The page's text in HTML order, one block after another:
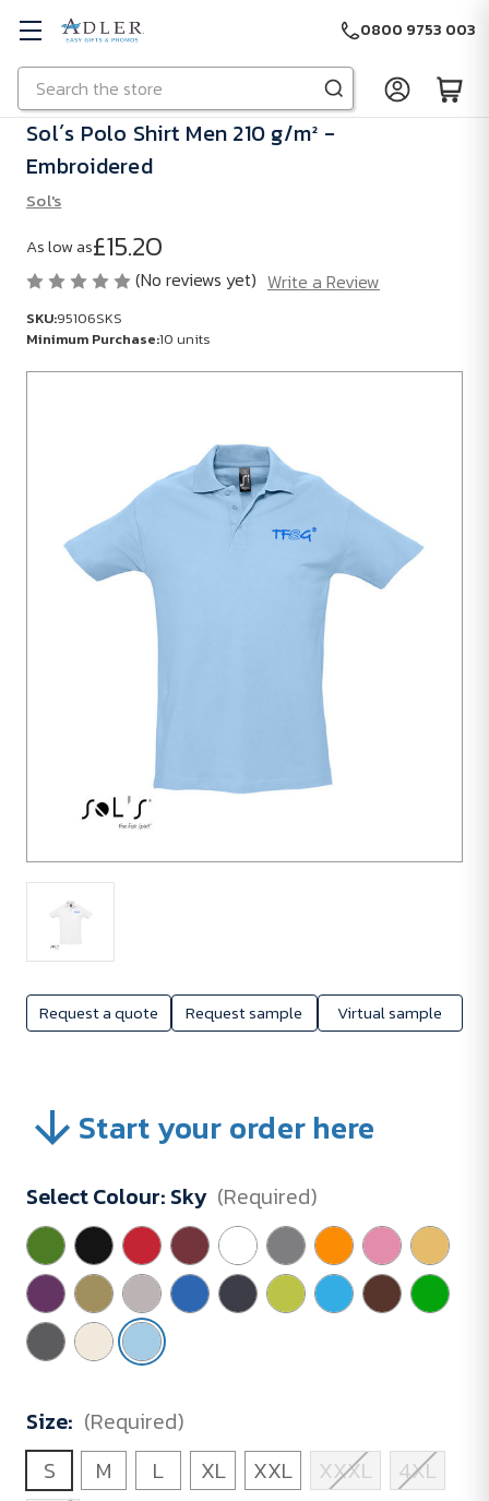
Skip to main content
Search
0800 9753 003
Request a quote Request sample Virtual sample
Sol´s Polo Shirt Men 210 g/m² -
Embroidered
Sol's
As low as£15.20
(No reviews yet) Write a Review
SKU:95106SKS
Minimum Purchase:10 units
Start your order here
Select Colour: Sky (Required)
Size: (Required)
S
M L XL XXL XXXL
4XL